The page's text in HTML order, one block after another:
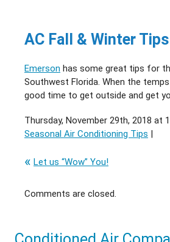
AC Fall & Winter Tips
Emerson has some great tips for
Southwest Florida. When the
good time to get outside and get
Thursday, November 29th, 2018 at
Seasonal Air Conditioning Tips
Let us “Wow” You!
Comments are closed.